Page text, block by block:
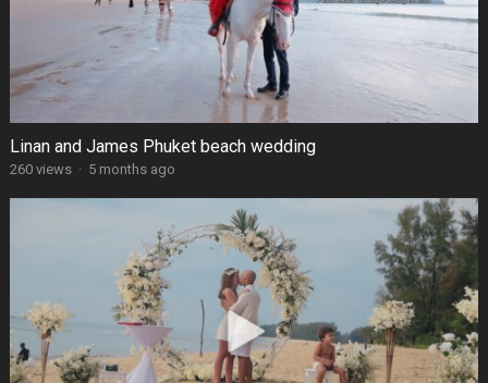
Linan and James Phuket beach wedding
260 views · 5 months ago